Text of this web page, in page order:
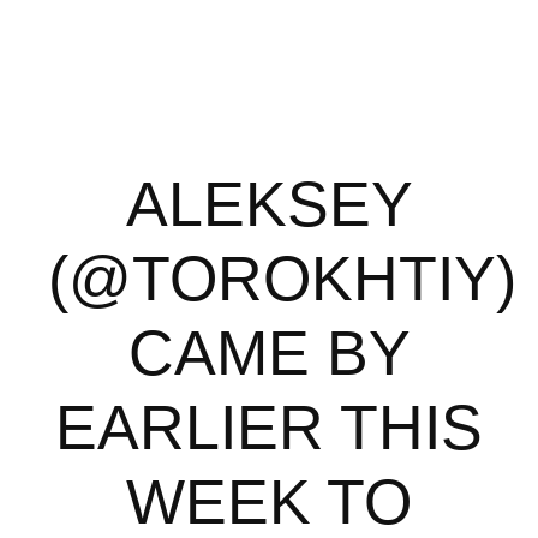
ALEKSEY
(@TOROKHTIY)
CAME BY
EARLIER THIS
WEEK TO